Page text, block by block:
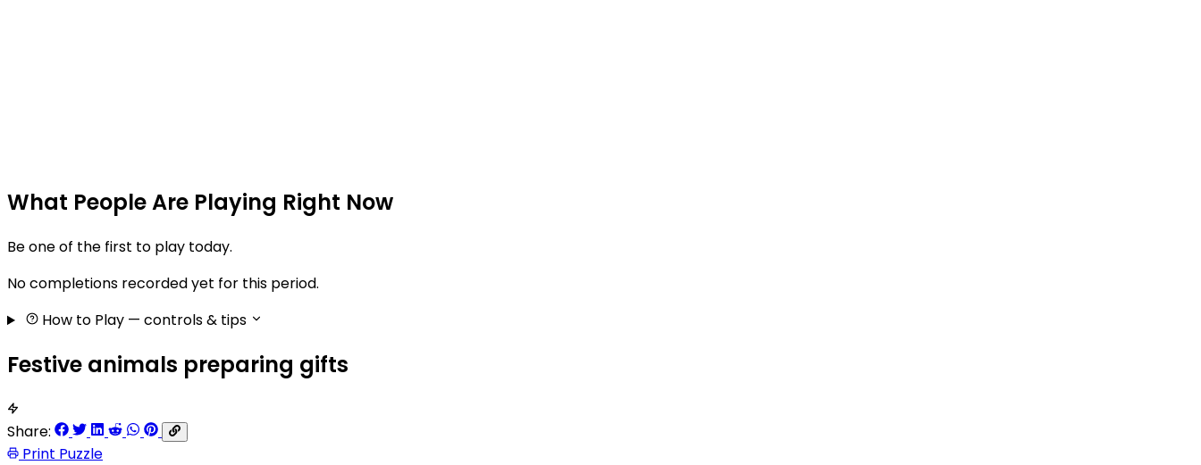
What People Are Playing Right Now
Be one of the first to play today.
No completions recorded yet for this period.
How to Play — controls & tips
Festive animals preparing gifts
Share:
Print Puzzle